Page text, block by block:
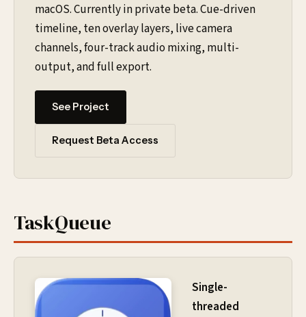
macOS. Currently in private beta. Cue-driven
timeline, ten overlay layers, live camera
channels, four-track audio mixing, multi-
output, and full export.
See Project
Request Beta Access
TaskQueue
Single-
threaded